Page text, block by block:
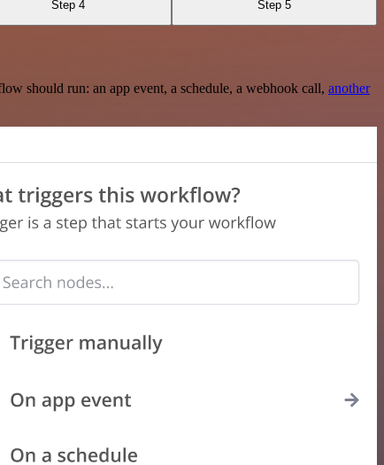
Step 4 Step 5
should run: an app event, a schedule, a webhook call, another